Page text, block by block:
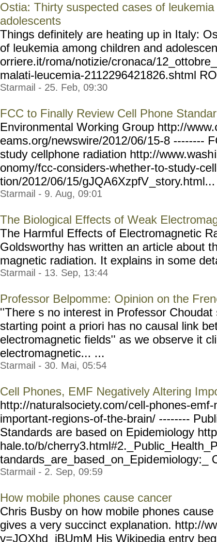
Ostia: Thirty suspected cases of
adolescents
Things definitely are heating up in Italy:
of leukemia among children and
orriere.it/roma/notizie/cronaca/
malati-leucemia-2112296421826.shtml RO
Starmail - 25. Feb, 09:30
FCC to Finally Review Cell Phone
Environmental Working Group http://
eams.org/newswire/2012/06/15-8 --------
study cellphone radiation http://www.wash
onomy/fcc-considers-whether-to-study-
tion/2012/06/15/gJQA6XzpfV
Starmail - 9. Aug, 09:01
The Biological Effects of Weak
The Harmful Effects of Electromagnetic
Goldsworthy has written an article about
magnetic radiation. It explains in some
Starmail - 13. Sep, 13:44
Professor Belpomme: Opinion on the
''There s no interest in Professor
starting point a priori has no causal link
electromagnetic fields'' as we observe it
electromagnetic... ...
Starmail - 30. Mai, 05:54
Cell Phones, EMF Negatively Altering
http://naturalsociety.com/cell-phones-
important-regions-of-the-brain/ --------
Standards are based on Epidemiology
hale.to/b/cherry3.html#2._
tandards_are_based_on_Epidemiology:_
Starmail - 2. Sep, 09:59
How mobile phones cause cancer
Chris Busby on how mobile phones
gives a very succinct explanation. http://
v=JQXhd _jBUmM His Wikipedia entry